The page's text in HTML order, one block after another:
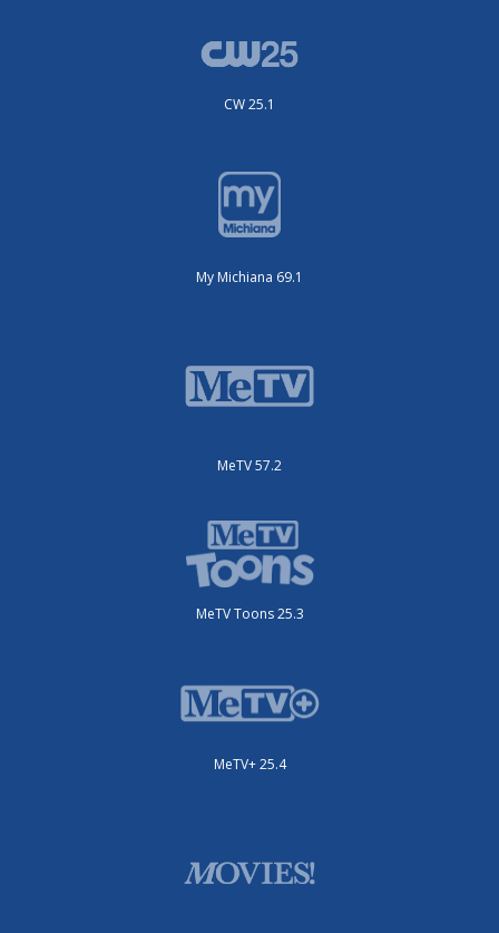
CW 25.1
My Michiana 69.1
MeTV 57.2
MeTV Toons 25.3
MeTV+ 25.4